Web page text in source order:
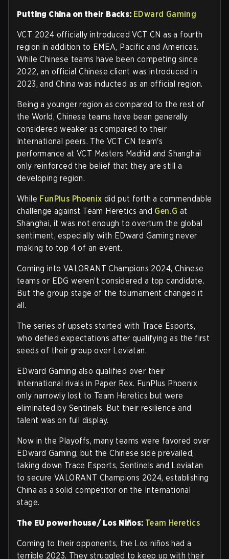
Putting China on their Backs: EDward Gaming
VCT 2024 officially introduced VCT CN as a fourth
region in addition to EMEA, Pacific and Americas.
While Chinese teams have been competing since
2022, an official Chinese client was introduced in
2023, and China was inducted as an official region.
Being a younger region as compared to the rest of
the World, Chinese teams have been generally
considered weaker as compared to their
International peers. The VCT CN team's
performance at VCT Masters Madrid and Shanghai
only reinforced the belief that they are still a
developing region.
While FunPlus Phoenix did put forth a commendable
challenge against Team Heretics and Gen.G at
Shanghai, it was not enough to overturn the global
sentiment, especially with EDward Gaming never
making to top 4 of an event.
Coming into VALORANT Champions 2024, Chinese
teams or EDG weren’t considered a top candidate.
But the group stage of the tournament changed it
all.
The series of upsets started with Trace Esports,
who defied expectations after qualifying as the first
seeds of their group over Leviatan.
EDward Gaming also qualified over their
International rivals in Paper Rex. FunPlus Phoenix
only narrowly lost to Team Heretics but were
eliminated by Sentinels. But their resilience and
talent was on full display.
Now in the Playoffs, many teams were favored over
EDward Gaming, but the Chinese side prevailed,
taking down Trace Esports, Sentinels and Leviatan
to secure VALORANT Champions 2024, establishing
China as a solid competitor on the International
stage.
The EU powerhouse/ Los Niños: Team Heretics
Coming to their opponents, the Los niños had a
terrible 2023. They struggled to keep up with their